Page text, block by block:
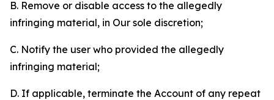
B. Remove or disable access to the allegedly
infringing material, in Our sole discretion;
C. Notify the user who provided the allegedly
infringing material;
D. If applicable, terminate the Account of any repeat